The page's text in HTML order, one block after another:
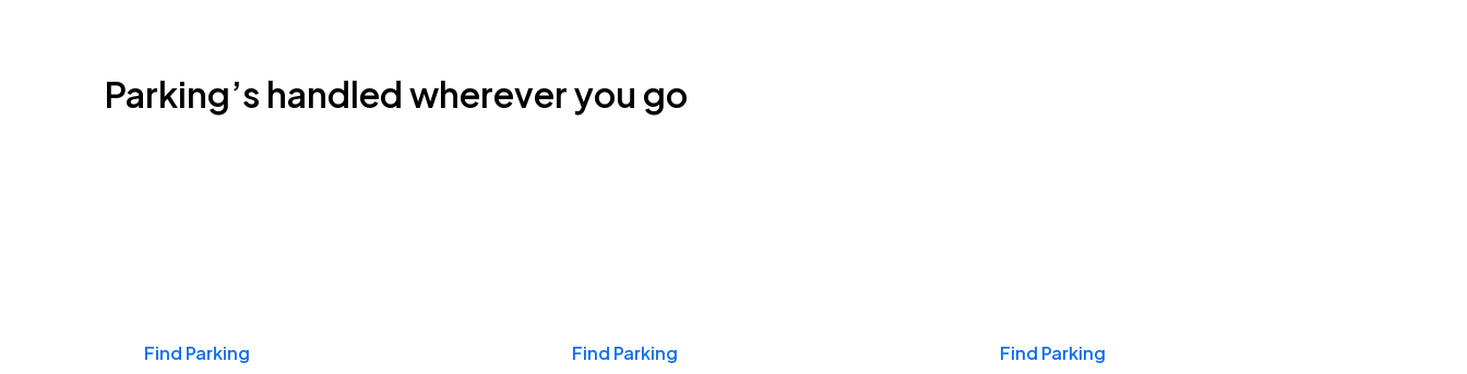
Parking’s handled wherever you go
Find Parking Find Parking Find Parking